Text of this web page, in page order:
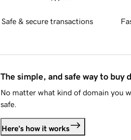
Safe & secure transactions
The simple, and safe way to buy
No matter what kind of domain you
safe.
Here's how it works